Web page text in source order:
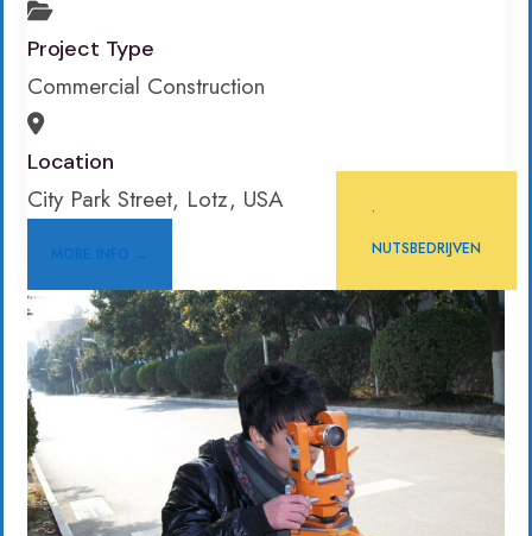
•
NUTSBEDRIJVEN
Project Type
Commercial Construction
Location
City Park Street, Lotz, USA
MORE INFO →